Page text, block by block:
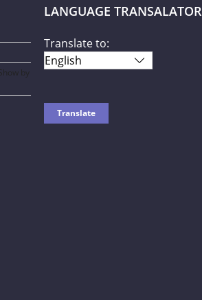
by
LANGUAGE TRANSALATOR
Translate to: